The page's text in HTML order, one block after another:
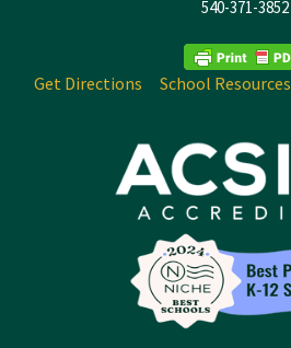
540-371-3852
Get Directions School Resources